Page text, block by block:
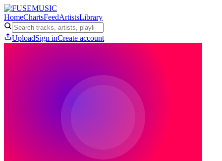
HomeChartsFeedArtistsLibrary
UploadSign inCreate account